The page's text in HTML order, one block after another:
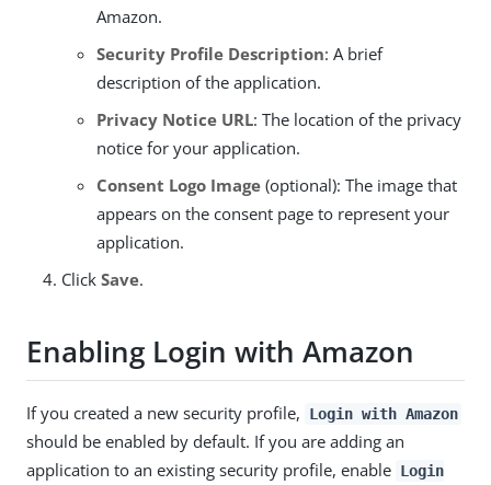
Amazon.
Security Profile Description: A brief
description of the application.
Privacy Notice URL: The location of the privacy
notice for your application.
Consent Logo Image (optional): The image that
appears on the consent page to represent your
application.
Click Save.
Enabling Login with Amazon
If you created a new security profile, Login with Amazon
should be enabled by default. If you are adding an
application to an existing security profile, enable Login